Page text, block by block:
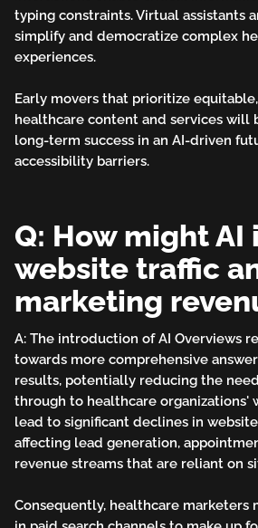
typing constraints. Virtual assistants
simplify and democratize complex
experiences.
Early movers that prioritize
healthcare content and services will
long-term success in an AI-driven
accessibility barriers.
Q: How might
website traffic
marketing
A: The introduction of AI Overviews
towards more comprehensive
results, potentially reducing the
through to healthcare organizations'
lead to significant declines in
affecting lead generation,
revenue streams that are reliant on
Consequently, healthcare marketers